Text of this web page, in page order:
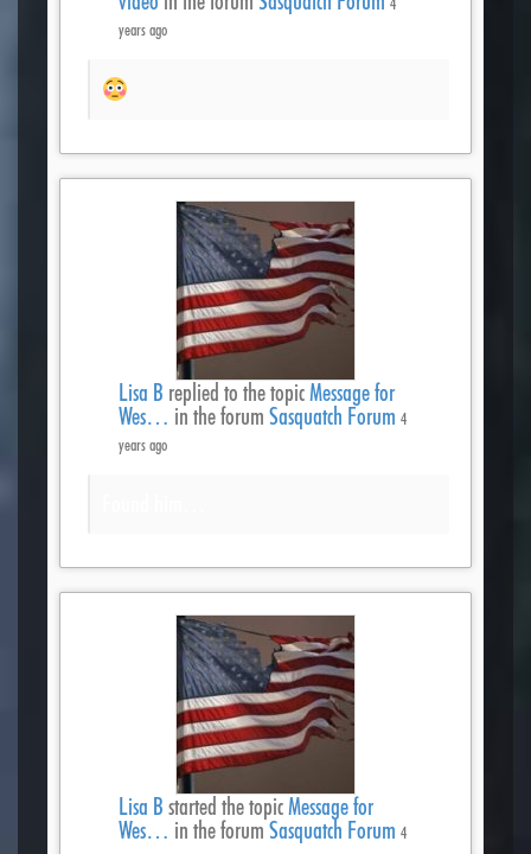
years ago
Lisa B replied to the topicMessage for
Wes… in the forum Sasquatch Forum 4
years ago
Lisa B started the topicMessage for
Wes… in the forum Sasquatch Forum 4